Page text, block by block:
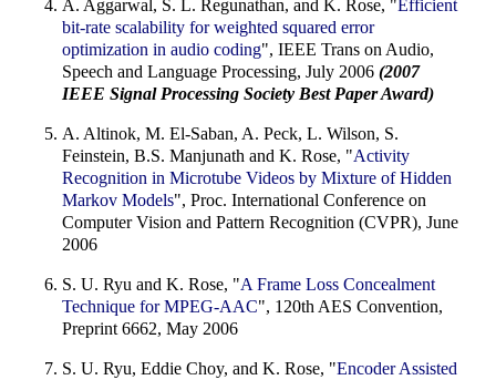
A. Aggarwal, S. L. Regunathan, and K. Rose, "Efficient
bit-rate scalability for weighted squared error
optimization in audio coding", IEEE Trans on Audio,
Speech and Language Processing, July 2006 (2007
IEEE Signal Processing Society Best Paper Award)
A. Altinok, M. El-Saban, A. Peck, L. Wilson, S.
Feinstein, B.S. Manjunath and K. Rose, "Activity
Recognition in Microtube Videos by Mixture of Hidden
Markov Models", Proc. International Conference on
Computer Vision and Pattern Recognition (CVPR), June
2006
S. U. Ryu and K. Rose, "A Frame Loss Concealment
Technique for MPEG-AAC", 120th AES Convention,
Preprint 6662, May 2006
S. U. Ryu, Eddie Choy, and K. Rose, "Encoder Assisted